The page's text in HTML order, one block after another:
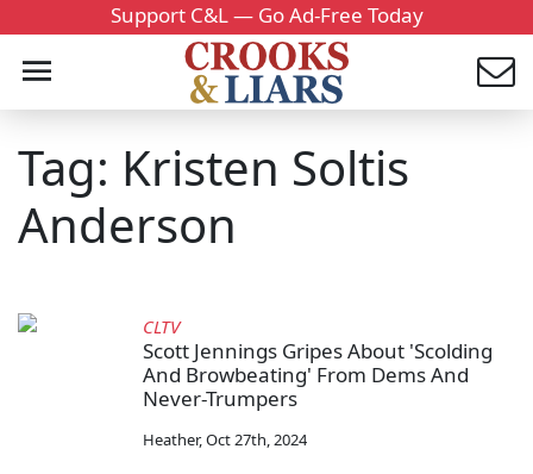
Support C&L — Go Ad-Free Today
Tag: Kristen Soltis
Anderson
CLTV
Scott Jennings Gripes About 'Scolding
And Browbeating' From Dems And
Never-Trumpers
Heather,Oct 27th, 2024